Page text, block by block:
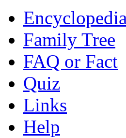
Encyclopedia
Family Tree
FAQ or Fact
Quiz
Links
Help